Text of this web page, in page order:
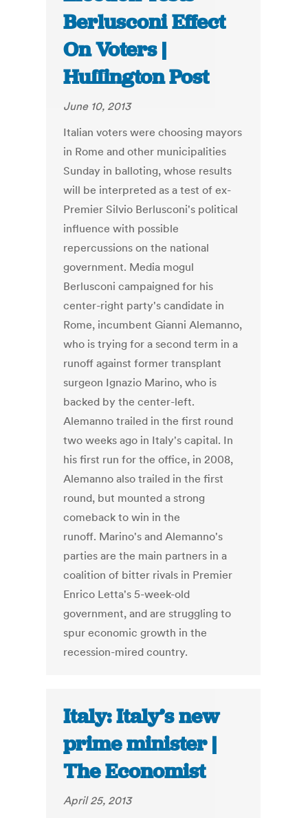
Berlusconi Effect
On Voters |
Huffington Post
June 10, 2013
Italian voters were choosing mayors
in Rome and other municipalities
Sunday in balloting, whose results
will be interpreted as a test of ex-
Premier Silvio Berlusconi's political
influence with possible
repercussions on the national
government. Media mogul
Berlusconi campaigned for his
center-right party's candidate in
Rome, incumbent Gianni Alemanno,
who is trying for a second term in a
runoff against former transplant
surgeon Ignazio Marino, who is
backed by the center-left.
Alemanno trailed in the first round
two weeks ago in Italy's capital. In
his first run for the office, in 2008,
Alemanno also trailed in the first
round, but mounted a strong
comeback to win in the
runoff. Marino's and Alemanno's
parties are the main partners in a
coalition of bitter rivals in Premier
Enrico Letta's 5-week-old
government, and are struggling to
spur economic growth in the
recession-mired country.
Italy: Italy’s new
prime minister |
The Economist
April 25, 2013